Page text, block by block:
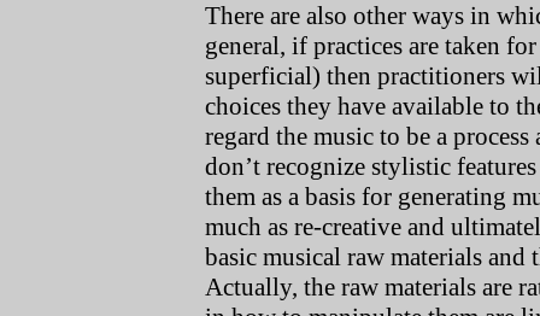
There are also other ways in
general, if practices are taken
superficial) then practitioners
choices they have available to
regard the music to be a
don’t recognize stylistic
them as a basis for generating
much as re-creative and
basic musical raw materials and
Actually, the raw materials are